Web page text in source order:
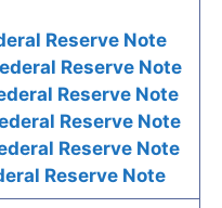
Reserve Note
Reserve Note
Reserve Note
Reserve Note
Reserve Note
Reserve Note